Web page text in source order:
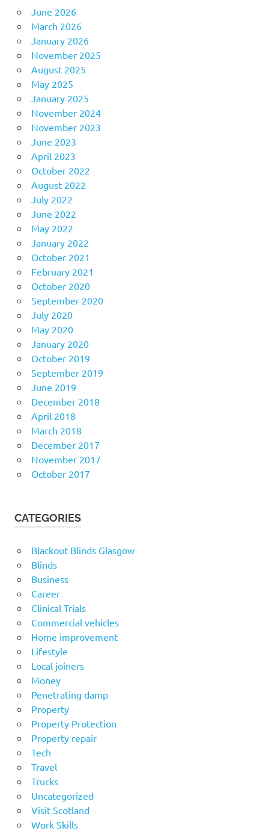
June 2026
March 2026
January 2026
November 2025
August 2025
May 2025
January 2025
November 2024
November 2023
June 2023
April 2023
October 2022
August 2022
July 2022
June 2022
May 2022
January 2022
October 2021
February 2021
October 2020
September 2020
July 2020
May 2020
January 2020
October 2019
September 2019
June 2019
December 2018
April 2018
March 2018
December 2017
November 2017
October 2017
CATEGORIES
Blackout Blinds Glasgow
Blinds
Business
Career
Clinical Trials
Commercial vehicles
Home improvement
Lifestyle
Local joiners
Money
Penetrating damp
Property
Property Protection
Property repair
Tech
Travel
Trucks
Uncategorized
Visit Scotland
Work Skills